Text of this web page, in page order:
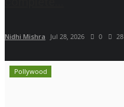
Nidhi Mishra Jul 28, 2026 0 28
Pollywood